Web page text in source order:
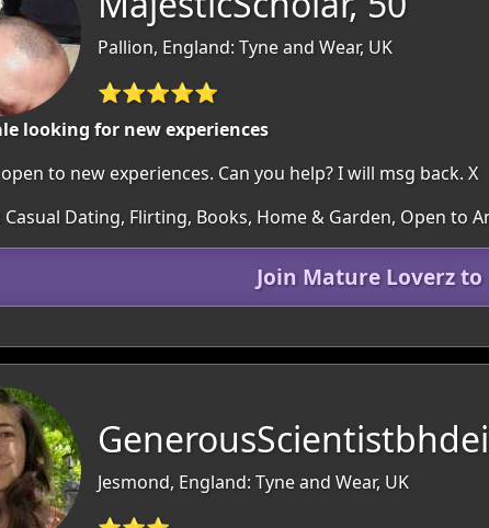
Pallion, England: Tyne and Wear, UK
⭐⭐⭐⭐⭐
looking for new experiences
to new experiences. Can you help? I will msg back. X
Casual Dating, Flirting, Books, Home & Garden, Open to
Join Mature Loverz
Jesmond, England: Tyne and Wear, UK